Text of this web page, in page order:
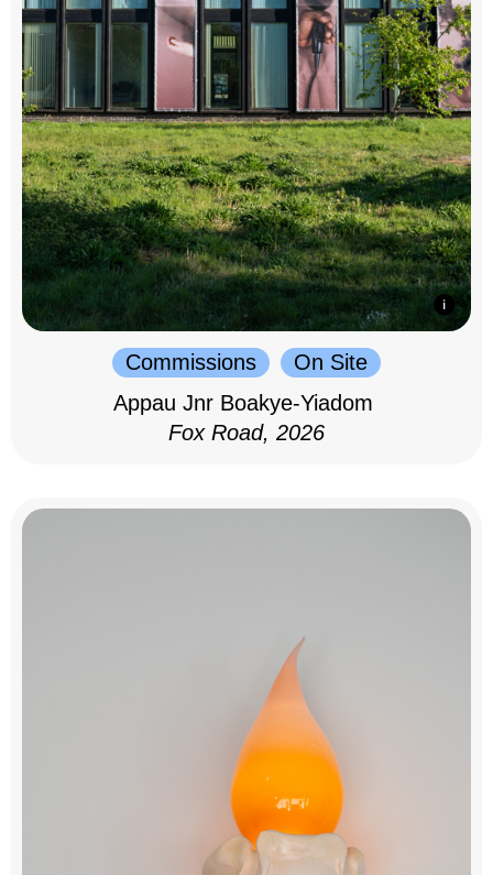
Commissions
On Site
Appau Jnr Boakye-Yiadom
Fox Road, 2026